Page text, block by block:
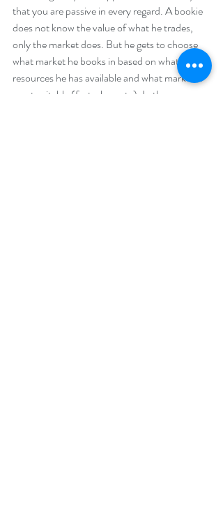
that you are passive in every regard. A bookie
does not know the value of what he trades,
only the market does. But he gets to choose
what market he books in based on what
resources he has available and what market is
most suitable (fast, slow, etc). In the same